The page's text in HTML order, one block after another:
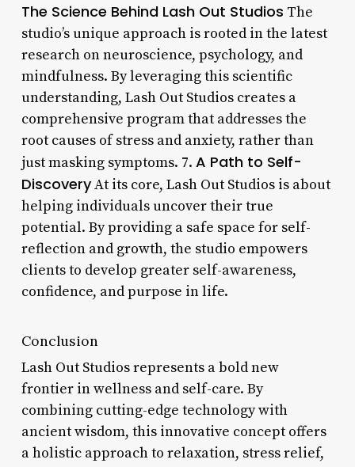
The Science Behind Lash Out Studios The
studio’s unique approach is rooted in the latest
research on neuroscience, psychology, and
mindfulness. By leveraging this scientific
understanding, Lash Out Studios creates a
comprehensive program that addresses the
root causes of stress and anxiety, rather than
just masking symptoms. 7. A Path to Self-
DiscoveryAt its core, Lash Out Studios is about
helping individuals uncover their true
potential. By providing a safe space for self-
reflection and growth, the studio empowers
clients to develop greater self-awareness,
confidence, and purpose in life.
Conclusion
Lash Out Studios represents a bold new
frontier in wellness and self-care. By
combining cutting-edge technology with
ancient wisdom, this innovative concept offers
a holistic approach to relaxation, stress relief,